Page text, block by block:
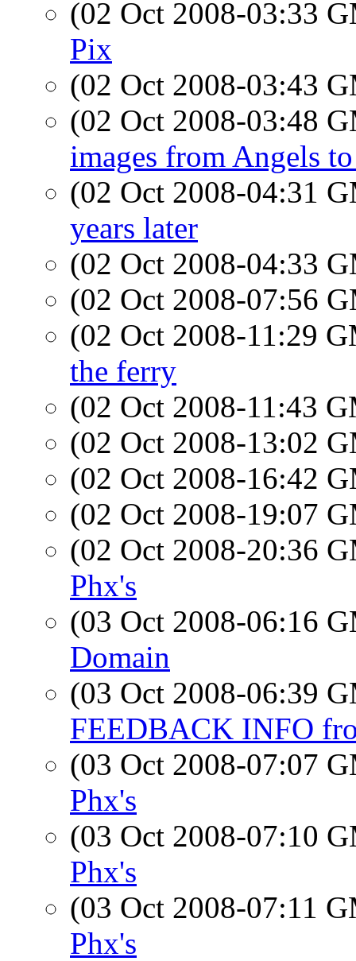
(02 Oct 2008-03:33
Pix
(02 Oct 2008-03:43
(02 Oct 2008-03:48
images from Angels
(02 Oct 2008-04:31
years later
(02 Oct 2008-04:33
(02 Oct 2008-07:56
(02 Oct 2008-11:29
the ferry
(02 Oct 2008-11:43
(02 Oct 2008-13:02
(02 Oct 2008-16:42
(02 Oct 2008-19:07
(02 Oct 2008-20:36
Phx's
(03 Oct 2008-06:16
Domain
(03 Oct 2008-06:39
FEEDBACK INFO
(03 Oct 2008-07:07
Phx's
(03 Oct 2008-07:10
Phx's
(03 Oct 2008-07:11
Phx's